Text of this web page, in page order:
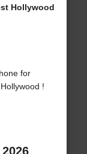
Hollywood
for
!